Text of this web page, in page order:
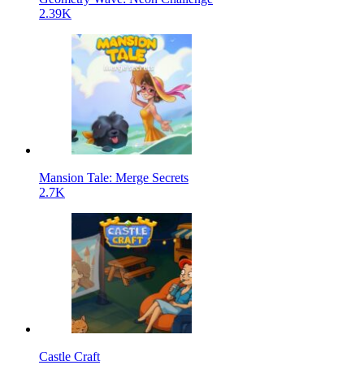
2.39K
Mansion Tale: Merge Secrets
2.7K
Castle Craft